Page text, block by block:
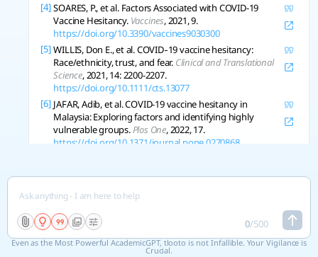
[4] SOARES, P., et al. Factors Associated with COVID-19
Vaccine Hesitancy. Vaccines, 2021, 9.
https://doi.org/10.3390/vaccines9030300
[5] WILLIS, Don E., et al. COVID‐19 vaccine hesitancy:
Race/ethnicity, trust, and fear. Clinical and Translational
Science, 2021, 14: 2200-2207.
https://doi.org/10.1111/cts.13077
[6] JAFAR, Adib, et al. COVID-19 vaccine hesitancy in
Malaysia: Exploring factors and identifying highly
vulnerable groups.Plos One, 2022, 17.
https://doi.org/10.1371/journal.pone.0270868
https://doi.org/10.3389/fpubh.2022.917242
[8] COURTNEY, Daniel S.; BLIUC, Ana‐Maria. Antecedents of
Vaccine Hesitancy in WEIRD and East Asian Contexts.
Frontiers in Psychology, 2021, 12.
https://doi.org/10.3389/fpsyg.2021.747721
0/500
Even as the Most Powerful AcademicGPT, tlooto is not Infallible. Your Vigilance is
Crucial.